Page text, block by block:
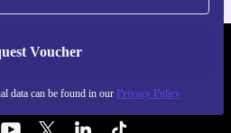
Voucher
data can be found in our Privacy Policy
- RETHINK NEW.